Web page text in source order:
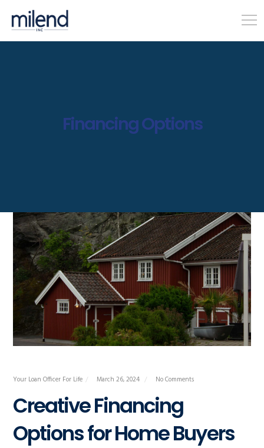
Financing Options
Your Loan Officer For Life March 26, 2024 No Comments
Creative Financing
Options for Home Buyers